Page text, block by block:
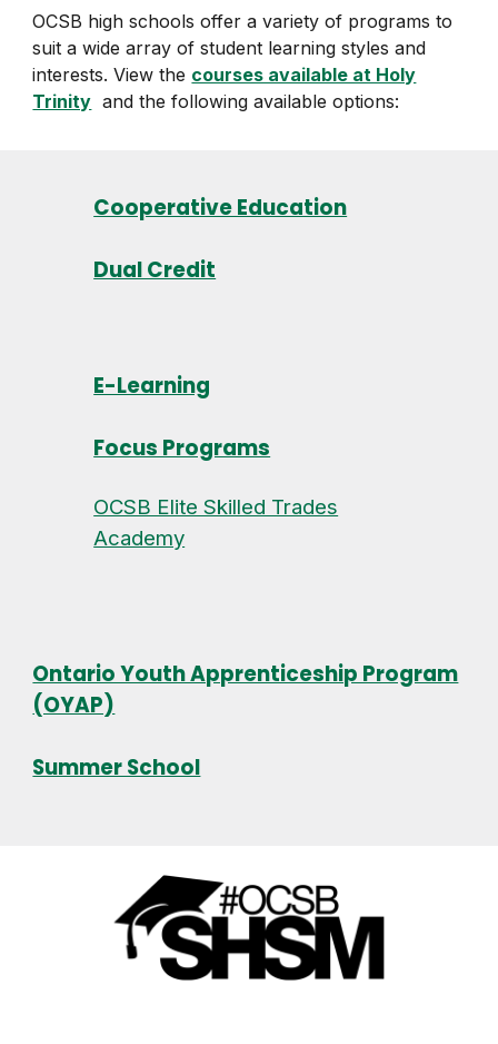
OCSB high schools offer a variety of programs to
suit a wide array of student learning styles and
interests. View the courses available at Holy
Trinity and the following available options:
Cooperative Education
Dual Credit
E-Learning
Focus Programs
OCSB Elite Skilled Trades
Academy
Ontario Youth Apprenticeship Program
(OYAP)
Summer School